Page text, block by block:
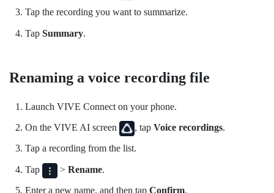
Tap the recording you want to summarize.
Tap Summary.
Renaming a voice recording file
Launch VIVE Connecton your phone.
On the VIVE AIscreen , tap Voice recordings.
Tap a recording from the list.
Tap > Rename.
Enter a new name, and then tap Confirm.